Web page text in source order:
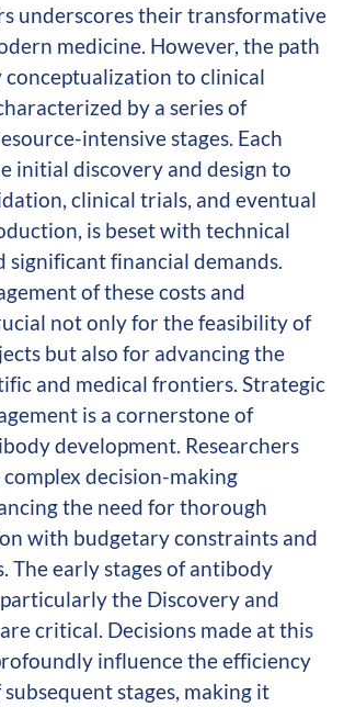
underscores their transformative
medicine. However, the path
to clinical
by a series of
intensive stages. Each
initial discovery and design to
clinical trials, and eventual
is beset with technical
significant financial demands.
of these costs and
not only for the feasibility of
but also for advancing the
and medical frontiers. Strategic
is a cornerstone of
development. Researchers
decision-making
the need for thorough
with budgetary constraints and
The early stages of antibody
the Discovery and
critical. Decisions made at this
influence the efficiency
subsequent stages, making it